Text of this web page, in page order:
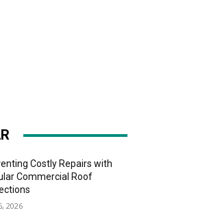
Costly Repairs with
Commercial Roof
2026